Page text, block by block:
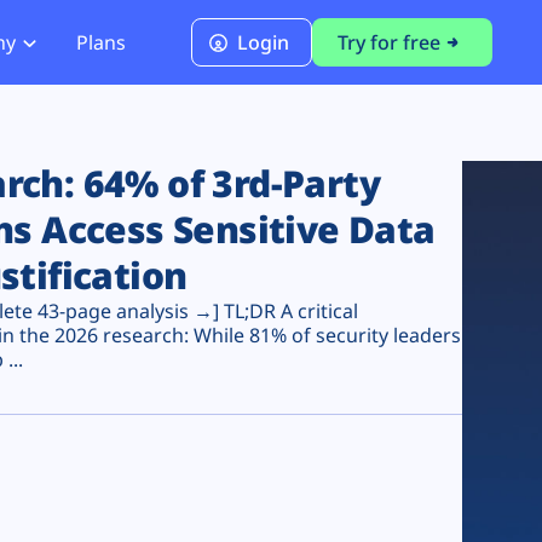
PCI DSS 4.0.1 Compliance
Plans Login Try for free
64% of 3rd-Party
Access Sensitive Data
43-page analysis →] TL;DR A critical
the 2026 research: While 81% of security leaders
...